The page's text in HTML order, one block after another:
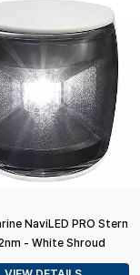
NaviLED PRO Stern
- White Shroud